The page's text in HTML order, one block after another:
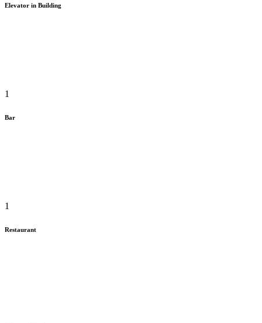
Elevator in Building
1
Bar
1
Restaurant